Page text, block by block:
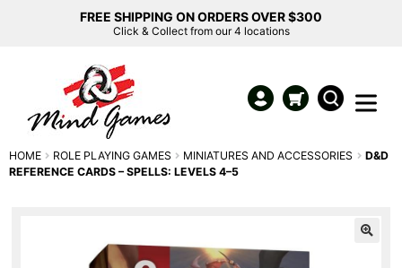
FREE SHIPPING ON ORDERS OVER $300
Click & Collect from our 4 locations
HOME ROLE PLAYING GAMES MINIATURES AND ACCESSORIES
D&D
REFERENCE CARDS – SPELLS: LEVELS 4–5